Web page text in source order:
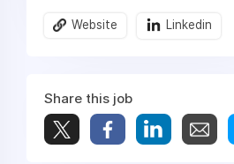
Website Linkedin
Share this job